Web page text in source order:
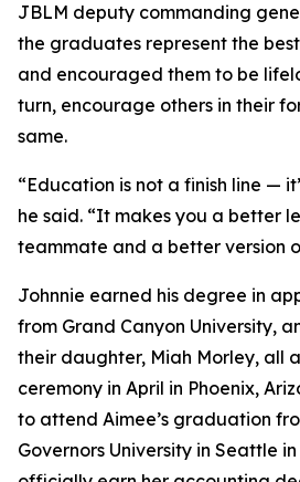
JBLM deputy commanding
the graduates represent the
and encouraged them to be
turn, encourage others in their
same.
“Education is not a finish line —
he said. “It makes you a better
teammate and a better version
Johnnie earned his degree in
from Grand Canyon University,
their daughter, Miah Morley, all
ceremony in April in Phoenix,
to attend Aimee’s graduation
Governors University in Seattle in